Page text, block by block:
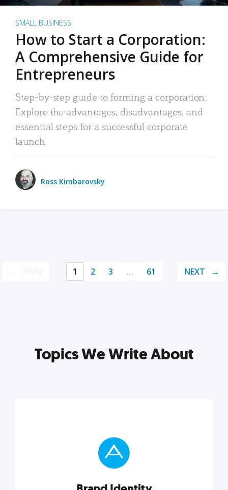
SMALL BUSINESS
How to Start a Corporation:
A Comprehensive Guide for
Entrepreneurs
Step-by-step guide to forming a corporation:
Explore the advantages, disadvantages, and
essential steps for a successful corporate
launch.
Ross Kimbarovsky
1 2 3 … 61 NEXT
Topics We Write About